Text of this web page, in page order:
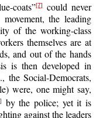
coats”[7]could never
the leading
of the working-class
themselves are at
and out of the hands
is then developed in
the Social-Democrats,
were, one might say,
by the police; yet it is
against the leaders